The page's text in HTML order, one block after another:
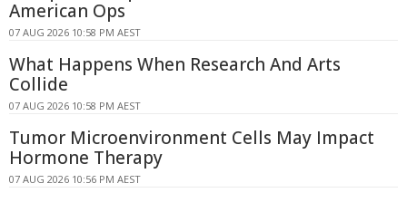
American Ops
07 AUG 2026 10:58 PM AEST
What Happens When Research And Arts
Collide
07 AUG 2026 10:58 PM AEST
Tumor Microenvironment Cells May Impact
Hormone Therapy
07 AUG 2026 10:56 PM AEST